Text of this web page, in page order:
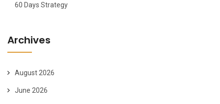
60 Days Strategy
Archives
August 2026
June 2026